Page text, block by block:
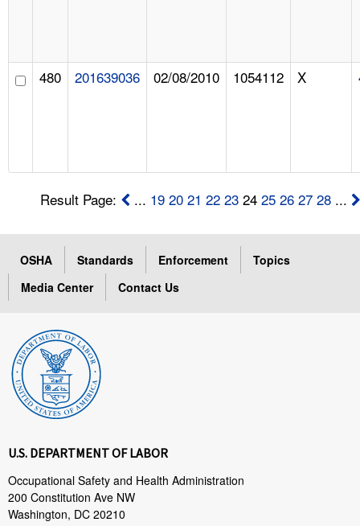
480 201639036 02/08/2010 1054112 X
Result Page: ... 19 20 21 22 23 2425 26 27 28 ...
OSHA Standards Enforcement
Topics
Media Center
Contact Us
U.S. DEPARTMENT OF LABOR
Occupational Safety and Health Administration
200 Constitution Ave NW
Washington, DC 20210